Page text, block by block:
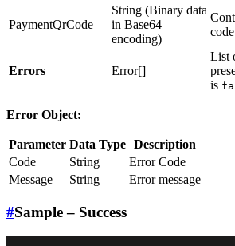
PaymentQrCode
String (Binary data
in Base64
encoding)
code
Errors Error[]
List
is
Error Object:
Parameter Data Type Description
Code
String
Error Code
Message
String Error message
#Sample – Success